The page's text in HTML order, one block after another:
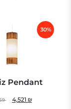
Pendant
30%
4,521 ₪